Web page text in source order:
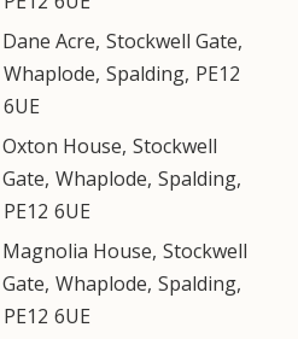
Dane Acre, Stockwell Gate,
Whaplode, Spalding, PE12
6UE
Oxton House, Stockwell
Gate, Whaplode, Spalding,
PE12 6UE
Magnolia House, Stockwell
Gate, Whaplode, Spalding,
PE12 6UE